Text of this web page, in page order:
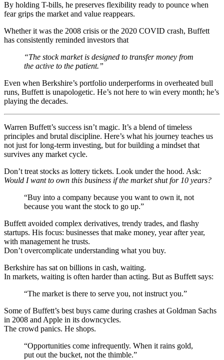
By holding T-bills, he preserves flexibility ready to pounce when
fear grips the market and value reappears.
Whether it was the 2008 crisis or the 2020 COVID crash, Buffett
has consistently reminded investors that
“The stock market is designed to transfer money from
the active to the patient.”
Even when Berkshire’s portfolio underperforms in overheated bull
runs, Buffett is unapologetic. He’s not here to win every month; he’s
playing the decades.
Warren Buffett’s success isn’t magic. It’s a blend of timeless
principles and brutal discipline. Here’s what his journey teaches us
not just for long-term investing, but for building a mindset that
survives any market cycle.
Don’t treat stocks as lottery tickets. Look under the hood. Ask:
Would I want to own this business if the market shut for 10 years?
“Buy into a company because you want to own it, not
because you want the stock to go up.”
Buffett avoided complex derivatives, trendy trades, and flashy
startups. His focus: businesses that make money, year after year,
with management he trusts.
Don’t overcomplicate understanding what you buy.
Berkshire has sat on billions in cash, waiting.
In markets, waiting is often harder than acting. But as Buffett says:
“The market is there to serve you, not instruct you.”
Some of Buffett’s best buys came during crashes at Goldman Sachs
in 2008 and Apple in its downcycles.
The crowd panics. He shops.
“Opportunities come infrequently. When it rains gold,
put out the bucket, not the thimble.”